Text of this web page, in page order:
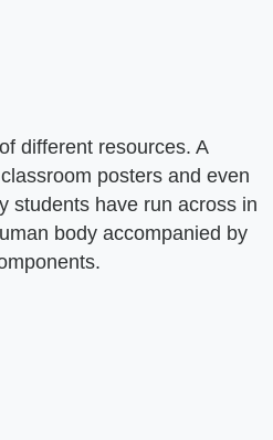
different resources. A
posters and even
students have run across in
body accompanied by